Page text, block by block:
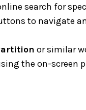
search for
to navigate
or similar
the on-screen